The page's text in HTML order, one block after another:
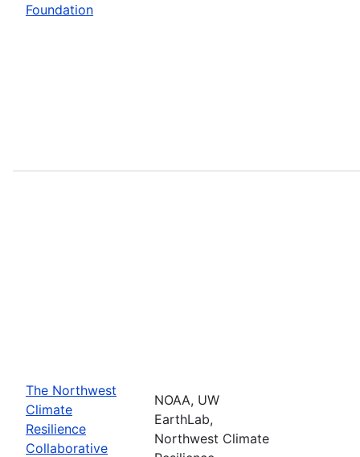
Foundation
The Northwest
Climate
Resilience
Collaborative
NOAA, UW
EarthLab,
Northwest Climate